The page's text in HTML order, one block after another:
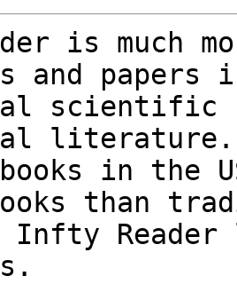
is much
and papers
scientific
literature.
in the
than
Infty Reader